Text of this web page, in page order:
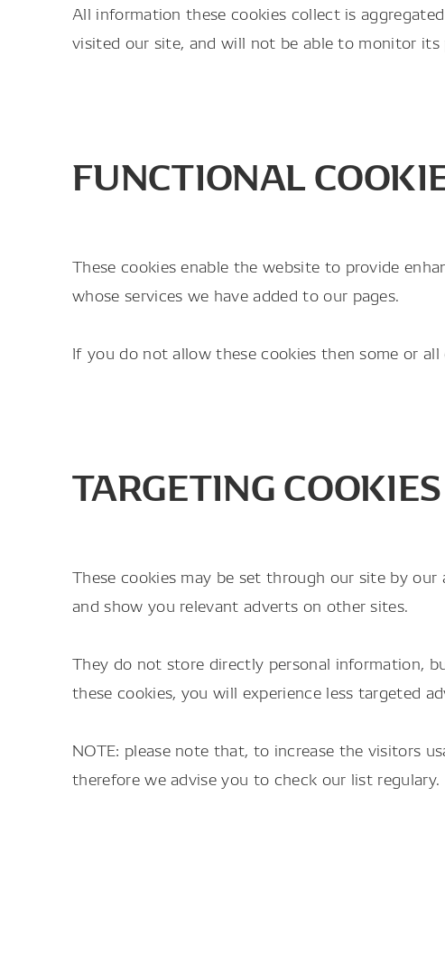
All information these cookies collect is
visited our site, and will not be able to monitor its
FUNCTIONAL
These cookies enable the website to provide
whose services we have added to our pages.
If you do not allow these cookies then some or
TARGETING COOKIES
These cookies may be set through our site by
and show you relevant adverts on other sites.
They do not store directly personal information,
these cookies, you will experience less targeted
NOTE: please note that, to increase the visitors
therefore we advise you to check our list regulary.